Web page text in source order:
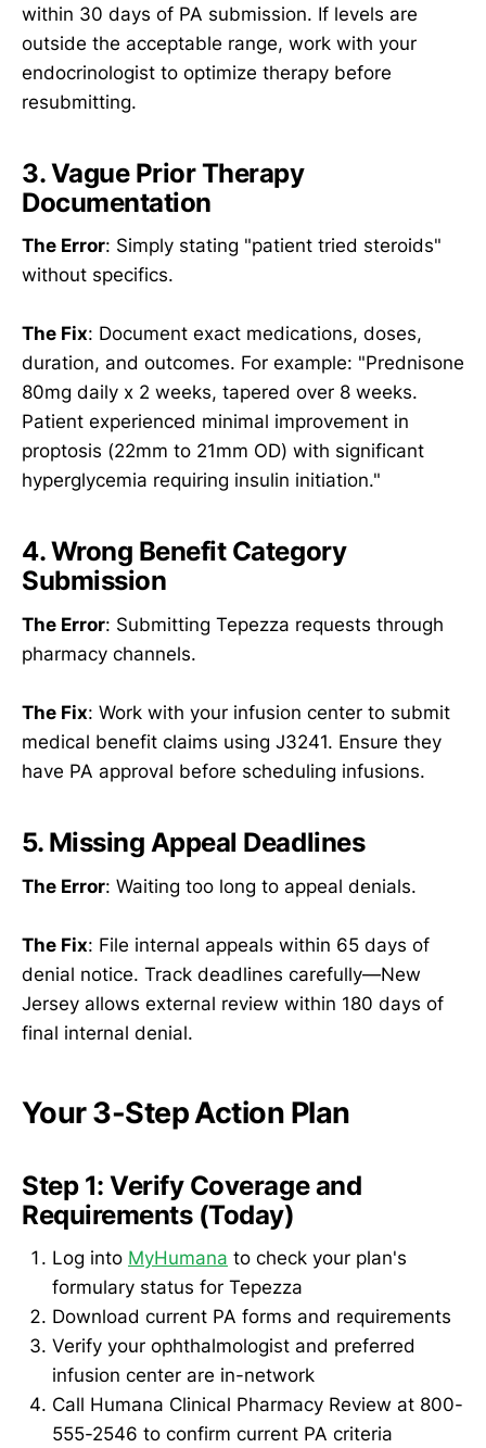
within 30 days of PA submission. If levels are
outside the acceptable range, work with your
endocrinologist to optimize therapy before
resubmitting.
3. Vague Prior Therapy
Documentation
The Error: Simply stating "patient tried steroids"
without specifics.
The Fix: Document exact medications, doses,
duration, and outcomes. For example: "Prednisone
80mg daily x 2 weeks, tapered over 8 weeks.
Patient experienced minimal improvement in
proptosis (22mm to 21mm OD) with significant
hyperglycemia requiring insulin initiation."
4. Wrong Benefit Category
Submission
The Error: Submitting Tepezza requests through
pharmacy channels.
The Fix: Work with your infusion center to submit
medical benefit claims using J3241. Ensure they
have PA approval before scheduling infusions.
5. Missing Appeal Deadlines
The Error: Waiting too long to appeal denials.
The Fix: File internal appeals within 65 days of
denial notice. Track deadlines carefully—New
Jersey allows external review within 180 days of
final internal denial.
Your 3-Step Action Plan
Step 1: Verify Coverage and
Requirements (Today)
Log into MyHumana to check your plan's
formulary status for Tepezza
Download current PA forms and requirements
Verify your ophthalmologist and preferred
infusion center are in-network
Call Humana Clinical Pharmacy Review at 800-
555-2546 to confirm current PA criteria